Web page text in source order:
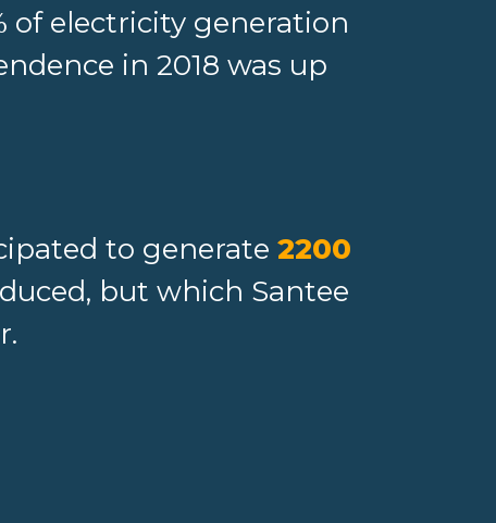
of electricity generation
in 2018 was up
to generate 2200
but which Santee